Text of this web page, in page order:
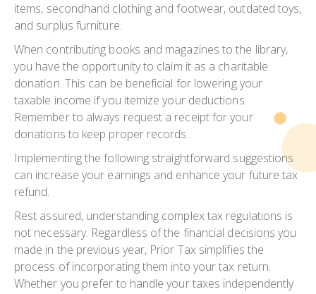
items, secondhand clothing and footwear, outdated toys,
and surplus furniture.
When contributing books and magazines to the library,
you have the opportunity to claim it as a charitable
donation. This can be beneficial for lowering your
taxable income if you itemize your deductions.
Remember to always request a receipt for your
donations to keep proper records.
Implementing the following straightforward suggestions
can increase your earnings and enhance your future tax
refund.
Rest assured, understanding complex tax regulations is
not necessary. Regardless of the financial decisions you
made in the previous year, Prior Tax simplifies the
process of incorporating them into your tax return.
Whether you prefer to handle your taxes independently